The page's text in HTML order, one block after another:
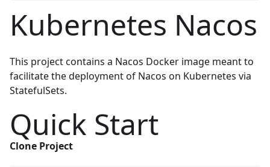
Kubernetes Nacos
This project contains a Nacos Docker image meant to
facilitate the deployment of Nacos on Kubernetes via
StatefulSets.
Quick Start
Clone Project